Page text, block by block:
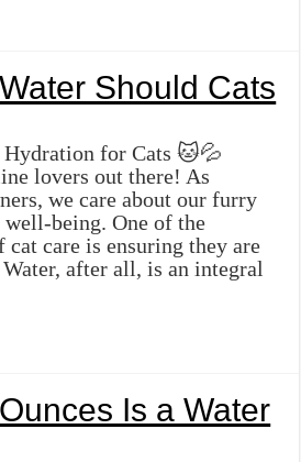
Should Cats
for Cats 🐱💦
lovers out there! As
we care about our furry
well-being. One of the
cat care is ensuring they are
after all, is an integral
Is a Water